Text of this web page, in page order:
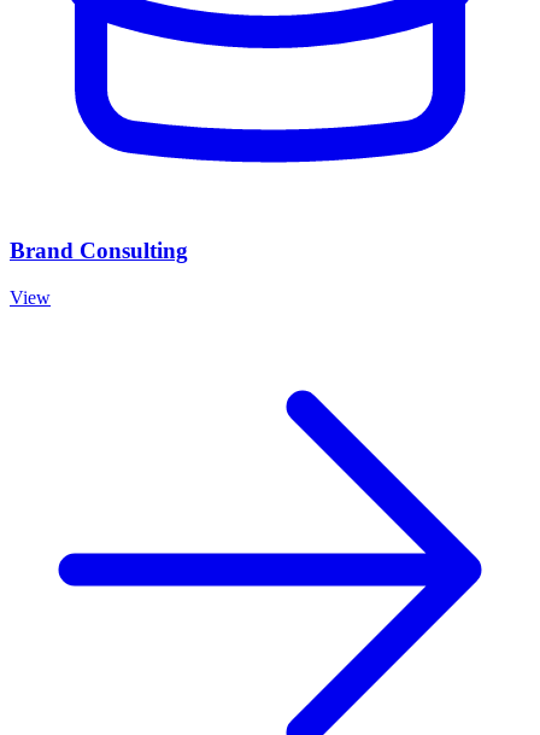
Brand Consulting
View